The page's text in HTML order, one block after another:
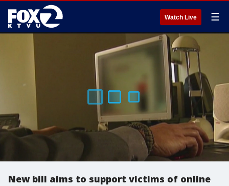
Watch Live ☰
New bill aims to support victims of online